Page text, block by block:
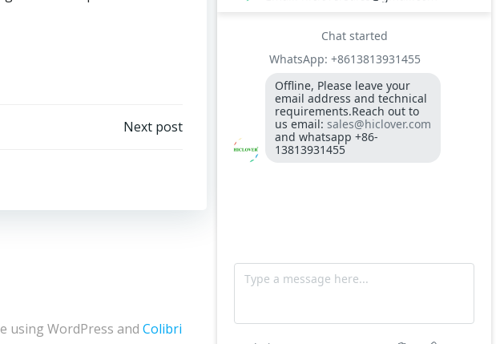
Next post
10kgs per hour capacity
Circuit board (LMO44.255C2BT) Simens
Control Case for burner for waste
incinerators
Fuel flexible pipe for burner oil line for
burner
using WordPress and Colibri